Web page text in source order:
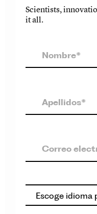
Scientists,
it all.